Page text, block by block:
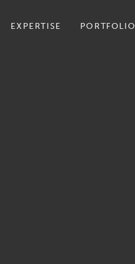
EXPERTISE PORTFOLIO